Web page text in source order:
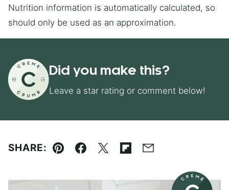
Nutrition information is automatically calculated, so
should only be used as an approximation.
Did you make this?
Leave a star rating or comment below!
SHARE:
Pin Facebook
TweetFlipboard
Email